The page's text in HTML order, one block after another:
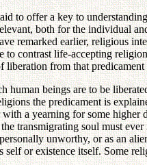
to offer a key to
both for the individual
remarked earlier, religious
to contrast life-accepting
liberation from that
human beings are to be
the predicament is
a yearning for some
transmigrating soul must
unworthy, or as an
self or existence itself. Some